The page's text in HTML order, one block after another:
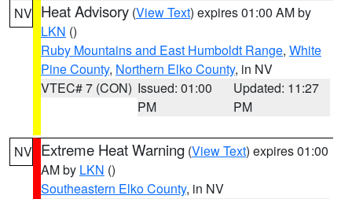
NV Heat Advisory (View Text) expires 01:00 AM by
LKN ()
Ruby Mountains and East Humboldt Range, White
Pine County, Northern Elko County, in NV
VTEC# 7 (CON) Issued: 01:00
PM
Updated: 11:27
PM
NV Extreme Heat Warning (View Text) expires 01:00
AM by LKN ()
Southeastern Elko County, in NV